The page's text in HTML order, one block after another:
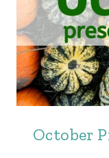
October